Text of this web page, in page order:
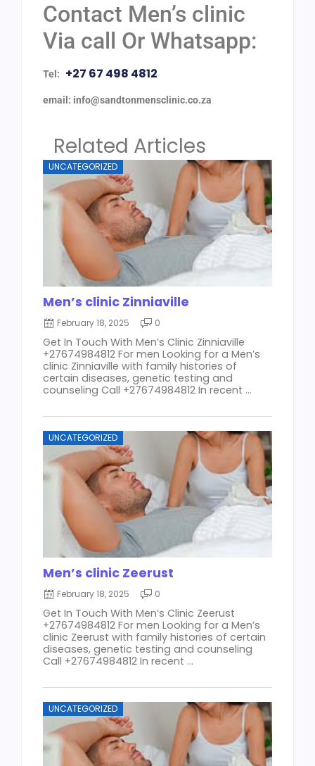
Contact Men’s clinic
Via call Or Whatsapp:
Tel: +27 67 498 4812
email: info@sandtonmensclinic.co.za
Related Articles
UNCATEGORIZED
Men’s clinic Zinniaville
February 18, 2025 0
Get In Touch With Men’s Clinic Zinniaville
+27674984812 For men Looking for a Men’s
clinic Zinniaville with family histories of
certain diseases, genetic testing and
counseling Call +27674984812 In recent ...
UNCATEGORIZED
Men’s clinic Zeerust
February 18, 2025 0
Get In Touch With Men’s Clinic Zeerust
+27674984812 For men Looking for a Men’s
clinic Zeerust with family histories of certain
diseases, genetic testing and counseling
Call +27674984812 In recent ...
UNCATEGORIZED